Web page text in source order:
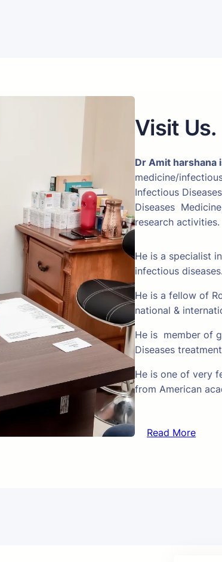
Visit Us.
Dr Amit harshana
medicine/
Infectious
Diseases
research activities.
He is a specialist
infectious diseases.
He is a fellow of
national &
He is member of
Diseases
He is one of very
from American
Read More